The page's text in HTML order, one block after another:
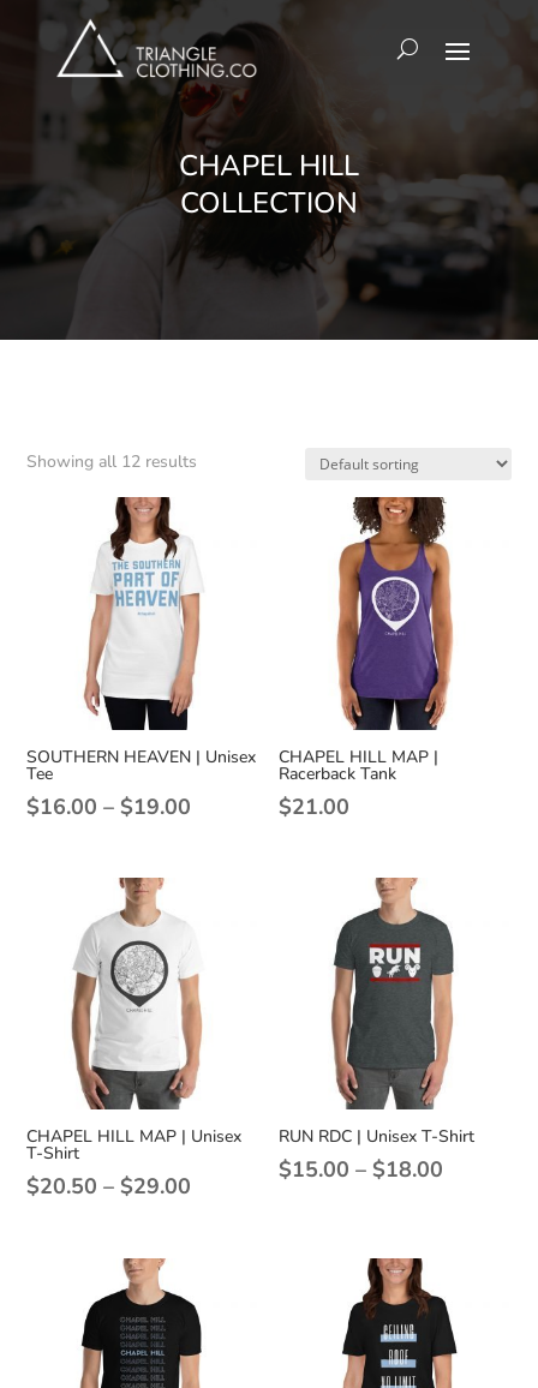
CHAPEL HILL
COLLECTION
Showing all 12 results
SOUTHERN HEAVEN | Unisex
Tee
$16.00 – $19.00
CHAPEL HILL MAP |
Racerback Tank
$21.00
CHAPEL HILL MAP | Unisex
T-Shirt
$20.50 – $29.00
$29.00
RUN RDC | Unisex T-Shirt
$15.00 – $18.00
$18.00